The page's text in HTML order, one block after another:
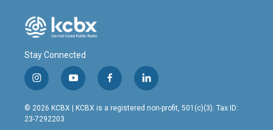
Stay Connected
i
n
s
t
y
o
u
t
f
a
c
l
i
n
© 2026 KCBX | KCBX is a registered non-profit, 501(c)(3). Tax ID:
23-7292203